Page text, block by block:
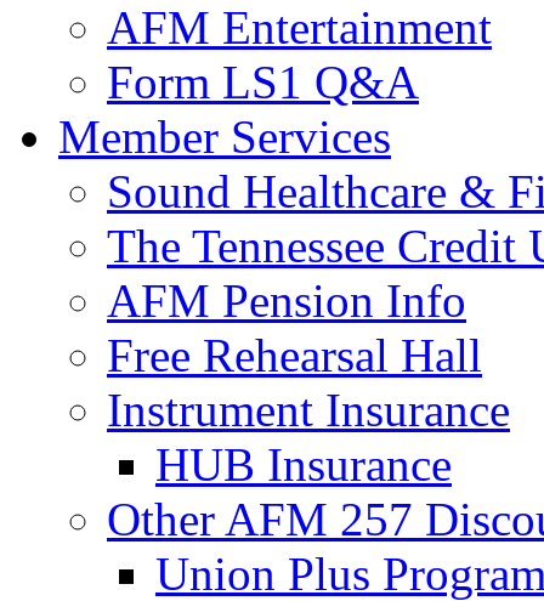
AFM Entertainment
Form LS1 Q&A
Member Services
Sound Healthcare &
The Tennessee Credit
AFM Pension Info
Free Rehearsal Hall
Instrument Insurance
HUB Insurance
Other AFM 257
Union Plus